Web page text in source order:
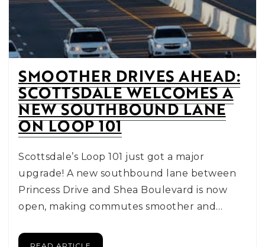
SMOOTHER DRIVES AHEAD:
SCOTTSDALE WELCOMES A
NEW SOUTHBOUND LANE
ON LOOP 101
Scottsdale’s Loop 101 just got a major
upgrade! A new southbound lane between
Princess Drive and Shea Boulevard is now
open, making commutes smoother and…